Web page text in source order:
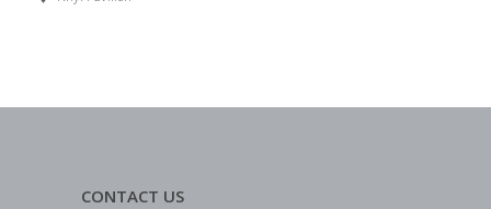
CONTACT US